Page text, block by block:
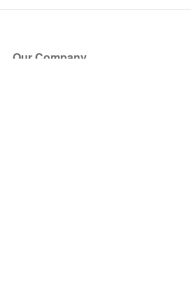
Our Company